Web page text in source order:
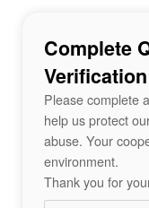
Complete
Please complete
help us protect
abuse. Your
environment.
Thank you for